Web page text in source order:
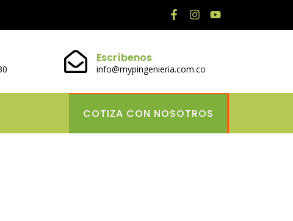
Escríbenos
info@mypingenieria.com.co
COTIZA CON NOSOTROS